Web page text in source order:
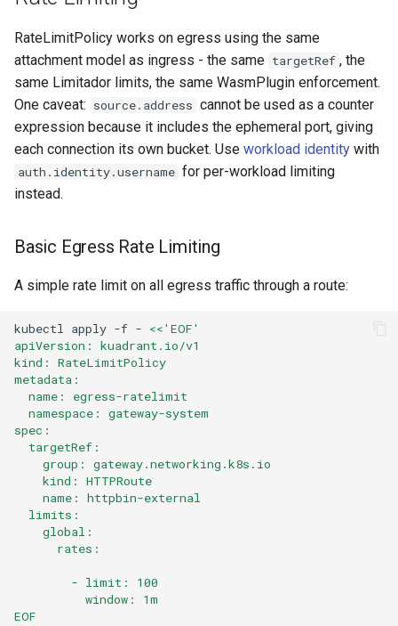
RateLimitPolicy works on egress using the same
attachment model as ingress - the same targetRef , the
same Limitador limits, the same WasmPlugin enforcement.
One caveat: source.address cannot be used as a counter
expression because it includes the ephemeral port, giving
each connection its own bucket. Use workload identity with
auth.identity.username for per-workload limiting
instead.
Basic Egress Rate Limiting
A simple rate limit on all egress traffic through a route:
kubectl apply -f - <<'EOF'
apiVersion: kuadrant.io/v1
kind: RateLimitPolicy
metadata:
  name: egress-ratelimit
  namespace: gateway-system
spec:
  targetRef:
    group: gateway.networking.k8s.io
    kind: HTTPRoute
    name: httpbin-external
  limits:
    global:
      rates:
        - limit: 100
          window: 1m
EOF